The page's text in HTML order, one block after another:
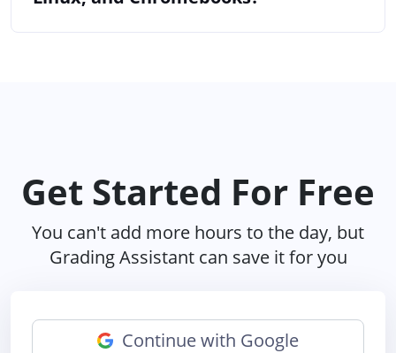
Get Started For Free
You can't add more hours to the day, but
Grading Assistant can save it for you
Continue with Google